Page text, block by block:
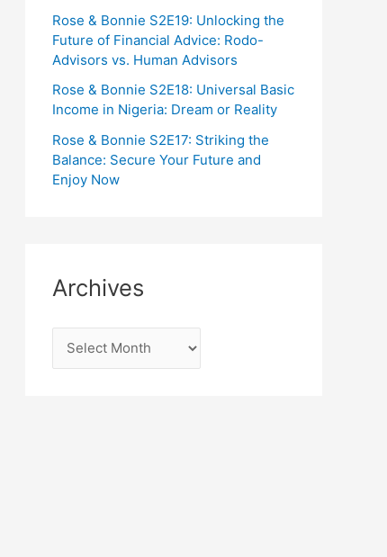
Rose & Bonnie S2E19: Unlocking the
Future of Financial Advice: Rodo-
Advisors vs. Human Advisors
Rose & Bonnie S2E18: Universal Basic
Income in Nigeria: Dream or Reality
Rose & Bonnie S2E17: Striking the
Balance: Secure Your Future and
Enjoy Now
Archives